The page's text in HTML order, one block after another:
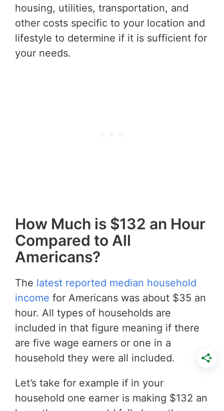
housing, utilities, transportation, and
other costs specific to your location and
lifestyle to determine if it is sufficient for
your needs.
How Much is $132 an Hour
Compared to All
Americans?
The latest reported median household
income for Americans was about $35 an
hour. All types of households are
included in that figure meaning if there
are five wage earners or one in a
household they were all included.
Let’s take for example if in your
household one earner is making $132 an